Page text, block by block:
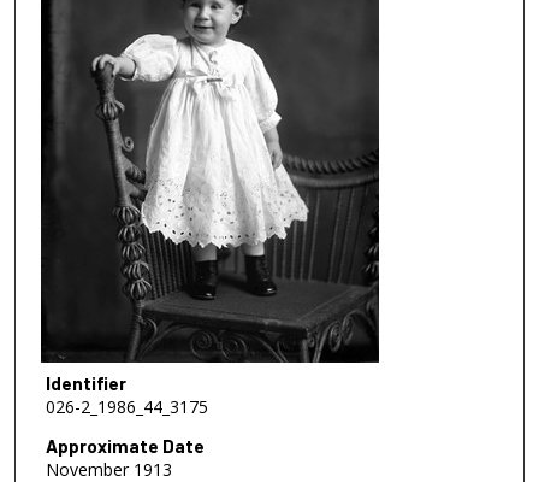
Identifier
026-2_1986_44_3175
Approximate Date
November 1913